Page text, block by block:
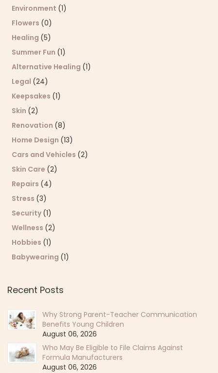
Environment (1)
Flowers (0)
Healing (5)
Summer Fun (1)
Alternative Healing (1)
Legal (24)
Keepsakes (1)
Skin (2)
Renovation (8)
Home Design (13)
Cars and Vehicles (2)
Skin Care (2)
Repairs (4)
Stress (3)
Security (1)
Wellness (2)
Hobbies (1)
Babywearing (1)
Recent Posts
Why Strong Parent-Teacher Communication
Benefits Young Children
August 06, 2026
Who May Be Eligible to File Claims Against
Formula Manufacturers
August 06, 2026